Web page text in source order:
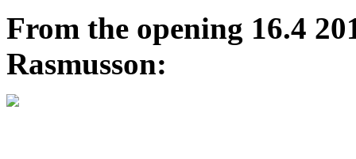
From the opening 16.4
Rasmusson: